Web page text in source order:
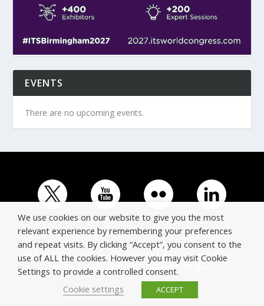
EVENTS
There are no upcoming events.
© Copyright ERTICO - ITS Europe | +32 (0)2 400 0700 |
Avenue Louise 523, 1050 Brussels, Belgium.
We use cookies on our website to give you the most
relevant experience by remembering your preferences
and repeat visits. By clicking “Accept”, you consent to the
use of ALL the cookies. However you may visit Cookie
Settings to provide a controlled consent.
Cookie settings
ACCEPT